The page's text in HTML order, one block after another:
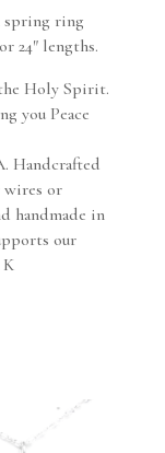
spring ring
24″ lengths.
Holy Spirit.
you Peace
Handcrafted
wires or
handmade in
our